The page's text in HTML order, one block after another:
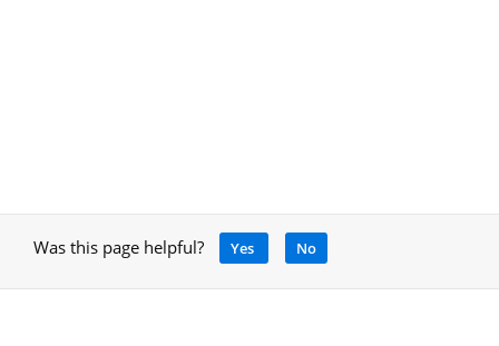
Was this page helpful? Yes No